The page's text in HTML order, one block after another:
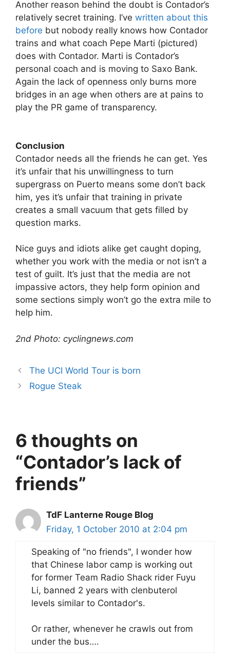
Another reason behind the doubt is Contador’s
relatively secret training. I’ve written about this
before but nobody really knows how Contador
trains and what coach Pepe Marti (pictured)
does with Contador. Marti is Contador’s
personal coach and is moving to Saxo Bank.
Again the lack of openness only burns more
bridges in an age when others are at pains to
play the PR game of transparency.
Conclusion
Contador needs all the friends he can get. Yes
it’s unfair that his unwillingness to turn
supergrass on Puerto means some don’t back
him, yes it’s unfair that training in private
creates a small vacuum that gets filled by
question marks.
Nice guys and idiots alike get caught doping,
whether you work with the media or not isn’t a
test of guilt. It’s just that the media are not
impassive actors, they help form opinion and
some sections simply won’t go the extra mile to
help him.
2nd Photo: cyclingnews.com
The UCI World Tour is born
Rogue Steak
6 thoughts on
“Contador’s lack of
friends”
TdF Lanterne Rouge Blog
Friday, 1 October 2010 at 2:04 pm
Speaking of "no friends", I wonder how
that Chinese labor camp is working out
for former Team Radio Shack rider Fuyu
Li, banned 2 years with clenbuterol
levels similar to Contador's.
Or rather, whenever he crawls out from
under the bus….